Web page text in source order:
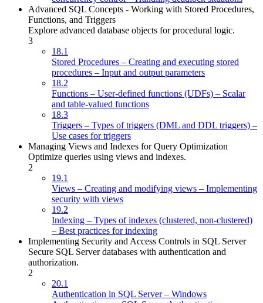
Advanced SQL Concepts - Working with Stored Procedures,
Functions, and Triggers
Explore advanced database objects for procedural logic.
3
18.1
Stored Procedures – Creating and executing stored
procedures – Input and output parameters
18.2
Functions – User-defined functions (UDFs) – Scalar
and table-valued functions
18.3
Triggers – Types of triggers (DML and DDL triggers) –
Use cases for triggers
Managing Views and Indexes for Query Optimization
Optimize queries using views and indexes.
2
19.1
Views – Creating and modifying views – Implementing
security with views
19.2
Indexing – Types of indexes (clustered, non-clustered)
– Best practices for indexing
Implementing Security and Access Controls in SQL Server
Secure SQL Server databases with authentication and
authorization.
2
20.1
Authentication in SQL Server – Windows